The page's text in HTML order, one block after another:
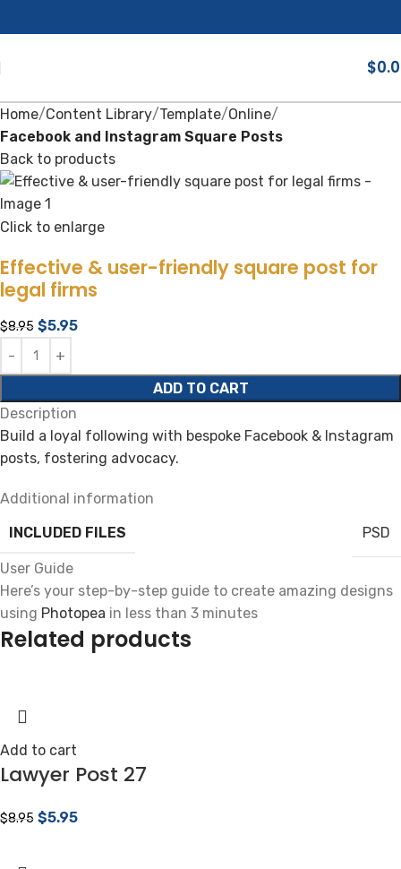
$
Home Content Library Template Online
Facebook and Instagram Square Posts
Back to products
Click to enlarge
Effective & user-friendly square post for
legal firms
$8.95 $5.95
ADD TO CART
Description
Build a loyal following with bespoke Facebook & Instagram
posts, fostering advocacy.
Additional information
INCLUDED FILES
PSD
User Guide
Here’s your step-by-step guide to create amazing designs
using Photopea in less than 3 minutes
Related products
Add to cart
Lawyer Post 27
$8.95 $5.95